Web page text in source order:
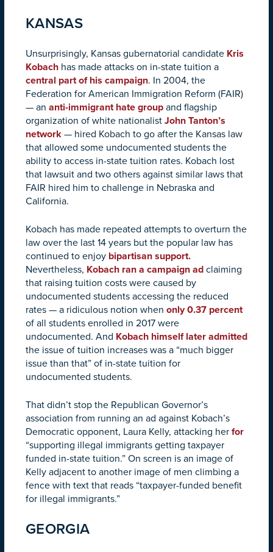
KANSAS
Unsurprisingly, Kansas gubernatorial candidate Kris
Kobach has made attacks on in-state tuition a
central part of his campaign. In 2004, the
Federation for American Immigration Reform (FAIR)
— an anti-immigrant hate group and flagship
organization of white nationalist John Tanton’s
network — hired Kobach to go after the Kansas law
that allowed some undocumented students the
ability to access in-state tuition rates. Kobach lost
that lawsuit and two others against similar laws that
FAIR hired him to challenge in Nebraska and
California.
Kobach has made repeated attempts to overturn the
law over the last 14 years but the popular law has
continued to enjoy bipartisan support.
Nevertheless, Kobach ran a campaign ad claiming
that raising tuition costs were caused by
undocumented students accessing the reduced
rates — a ridiculous notion when only 0.37 percent
of all students enrolled in 2017 were
undocumented. And Kobach himself later admitted
the issue of tuition increases was a “much bigger
issue than that” of in-state tuition for
undocumented students.
That didn’t stop the Republican Governor’s
association from running an ad against Kobach’s
Democratic opponent, Laura Kelly, attacking her for
“supporting illegal immigrants getting taxpayer
funded in-state tuition.” On screen is an image of
Kelly adjacent to another image of men climbing a
fence with text that reads “taxpayer-funded benefit
for illegal immigrants.”
GEORGIA